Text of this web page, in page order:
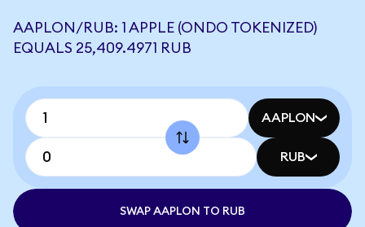
AAPLON/RUB: 1 APPLE (ONDO TOKENIZED)
EQUALS 25,409.4971 RUB
AAPLON
RUB
SWAP AAPLON TO RUB